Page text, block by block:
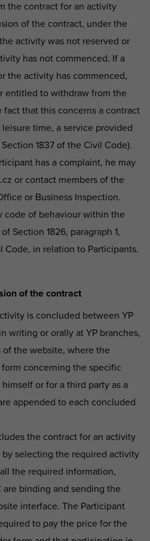
the contract for an activity
of the contract, under the
activity was not reserved or
has not commenced. If a
the activity has commenced,
entitled to withdraw from the
that this concerns a contract
time, a service provided
1837 of the Civil Code).
has a complaint, he may
or contact members of the
or Business Inspection.
of behaviour within the
Section 1826, paragraph 1,
Code, in relation to Participants.
of the contract
is concluded between YP
writing or orally at YP branches,
the website, where the
concerning the specific
or for a third party as a
appended to each concluded
the contract for an activity
by selecting the required activity
the required information,
binding and sending the
interface. The Participant
to pay the price for the